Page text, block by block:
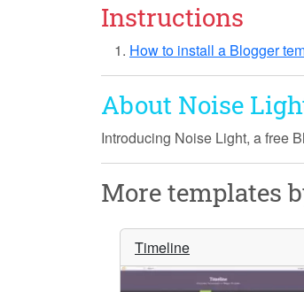
Instructions
How to install a Blogger
About Noise
Introducing Noise Light, a free
More templates
Timeline